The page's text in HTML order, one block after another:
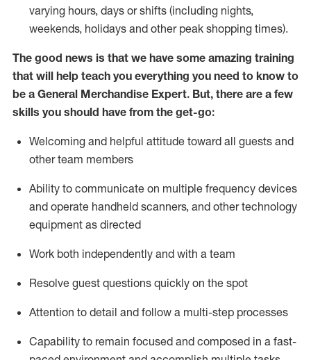
varying hours, days or shifts (including nights,
weekends, holidays and other peak shopping times).
The good news is that we have some amazing training
that will help teach you everything you need to know to
be a General Merchandise Expert. But, there are a few
skills you should have from the get-go:
Welcoming and helpful attitude toward all guests and
other team members
Ability to communicate on multiple frequency devices
and operate handheld scanners, and other technology
equipment as directed
Work both independently and with a team
Resolve guest questions quickly on the spot
Attention to detail and follow a multi-step processes
Capability to remain focused and composed in a fast-